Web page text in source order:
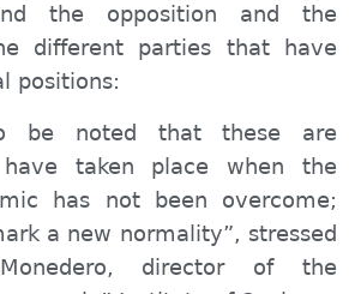
the opposition and the
different parties that have
positions:
be noted that these are
taken place when the
has not been overcome;
a new normality”, stressed
director of the